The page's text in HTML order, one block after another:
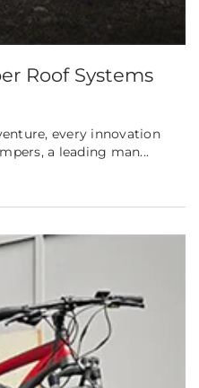
Roof Systems
every innovation
a leading man...